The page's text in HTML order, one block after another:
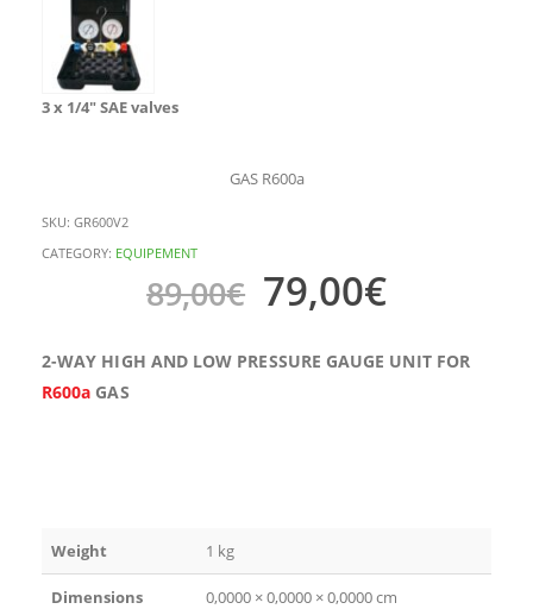
3 x 1/4″ SAE valves
GAS R600a
SKU: GR600V2
CATEGORY: EQUIPEMENT
89,00€ 79,00€
2-WAY HIGH AND LOW PRESSURE GAUGE UNIT FOR
R600a GAS
Weight 1 kg
Dimensions 0,0000 × 0,0000 × 0,0000 cm